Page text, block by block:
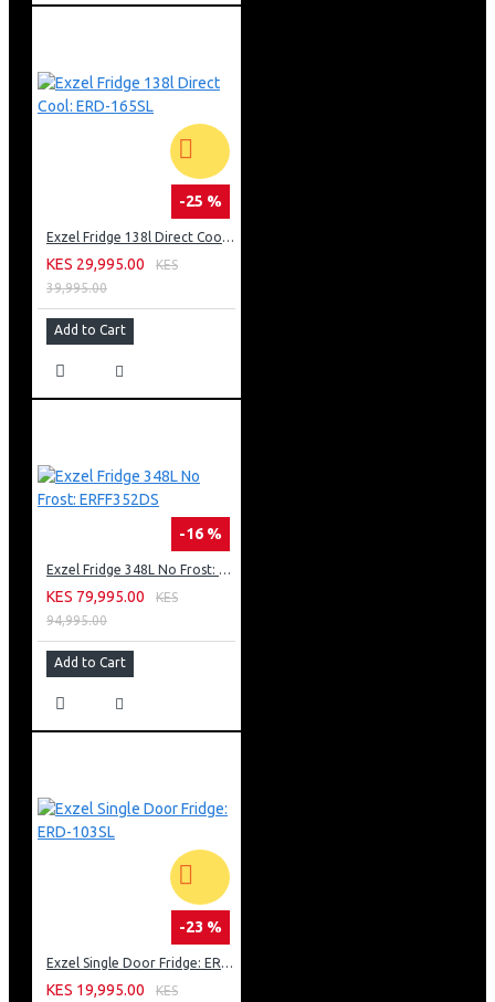
-25 %
Exzel Fridge 138l Direct Cool: ERD-165SL
KES 29,995.00
KES
39,995.00
Add to Cart
-16 %
Exzel Fridge 348L No Frost: ERFF352DS
KES 79,995.00
KES
94,995.00
Add to Cart
-23 %
Exzel Single Door Fridge: ERD-103SL
KES 19,995.00
KES